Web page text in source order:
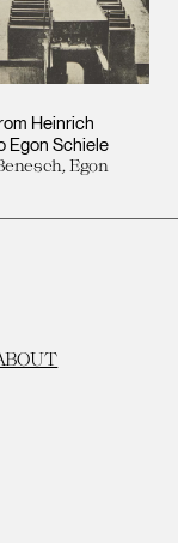
Heinrich
Egon Schiele
Egon